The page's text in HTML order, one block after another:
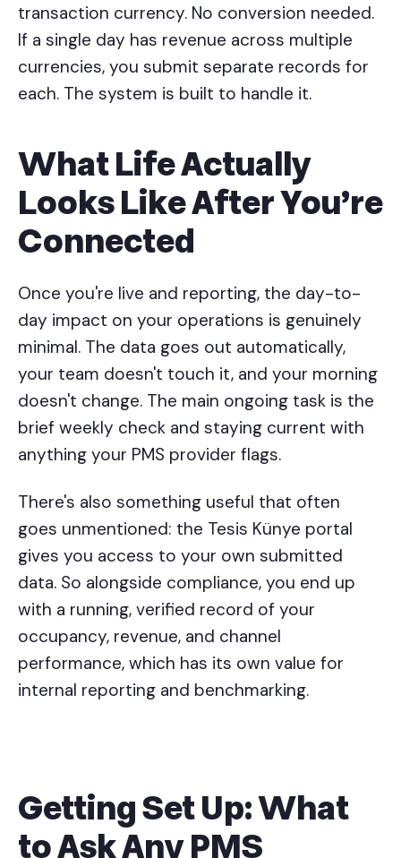
transaction currency. No conversion needed.
If a single day has revenue across multiple
currencies, you submit separate records for
each. The system is built to handle it.
What Life Actually
Looks Like After You're
Connected
Once you're live and reporting, the day-to-
day impact on your operations is genuinely
minimal. The data goes out automatically,
your team doesn't touch it, and your morning
doesn't change. The main ongoing task is the
brief weekly check and staying current with
anything your PMS provider flags.
There's also something useful that often
goes unmentioned: the Tesis Künye portal
gives you access to your own submitted
data. So alongside compliance, you end up
with a running, verified record of your
occupancy, revenue, and channel
performance, which has its own value for
internal reporting and benchmarking.
Getting Set Up: What
to Ask Any PMS